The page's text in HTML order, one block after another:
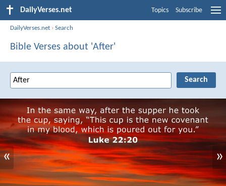
DailyVerses.net Topics Subscribe
DailyVerses.net ›Search
Bible Verses about 'After'
« »